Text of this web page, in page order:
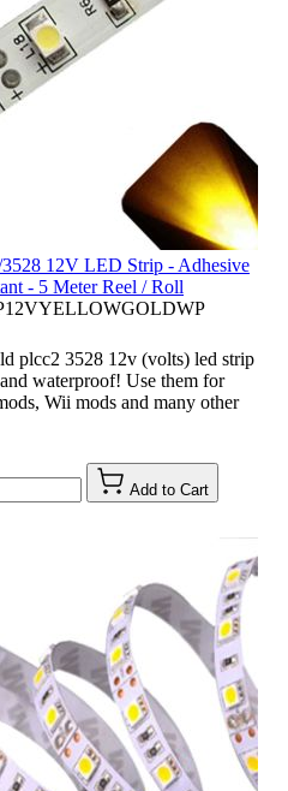
12V LED Strip - Adhesive
- 5 Meter Reel / Roll
plcc2 3528 12v (volts) led strip
waterproof! Use them for
Wii mods and many other
Add to Cart